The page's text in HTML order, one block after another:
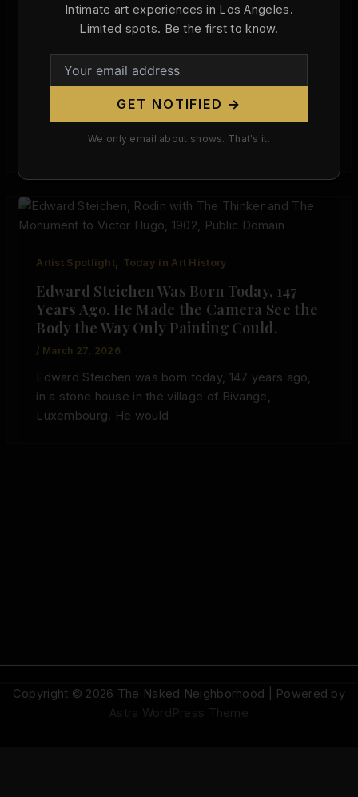
Today. He Proved the Nude Belongs in
Museums — Even When It Makes Us
Uncomfortable.
Nobuyoshi Araki Was Born 86 Years Ago Today.
He Proved the Nude Belongs in Museums — Even
When It Makes
Artist Spotlight, Today in Art History
Edward Steichen Was Born Today, 147
Years Ago. He Made the Camera See the
Body the Way Only Painting Could.
/ March 27, 2026
Edward Steichen was born today, 147 years ago,
in a stone house in the village of Bivange,
Luxembourg. He would
Copyright © 2026 The Naked Neighborhood | Powered by
Astra WordPress Theme
Intimate art experiences in Los Angeles.
Limited spots. Be the first to know.
GET NOTIFIED →
We only email about shows. That's it.